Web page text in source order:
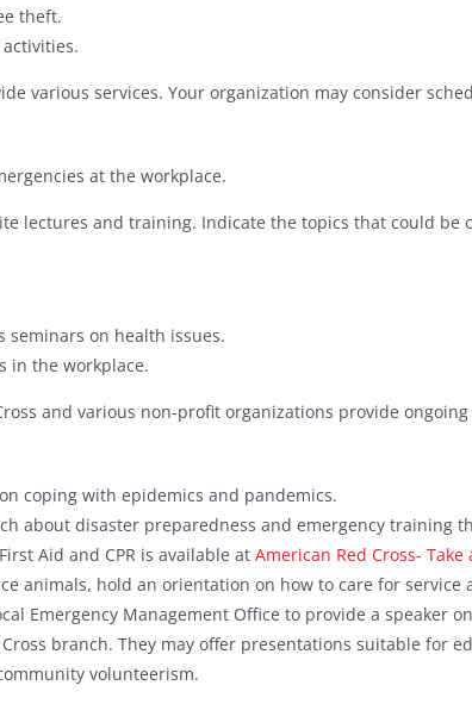
theft.
various services. Your organization may consider
at the workplace.
lectures and training. Indicate the topics that could be
seminars on health issues.
in the workplace.
and various non-profit organizations provide
coping with epidemics and pandemics.
about disaster preparedness and emergency training
Aid and CPR is available at American Red Cross- Take
animals, hold an orientation on how to care for
Emergency Management Office to provide a speaker
branch. They may offer presentations suitable for
volunteerism.